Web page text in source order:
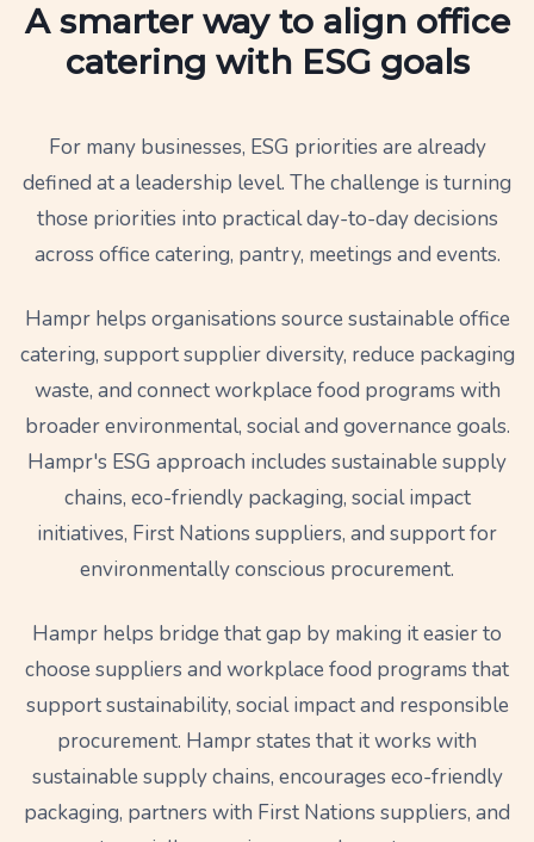
A smarter way to align office
catering with ESG goals
For many businesses, ESG priorities are already
defined at a leadership level. The challenge is turning
those priorities into practical day-to-day decisions
across office catering, pantry, meetings and events.
Hampr helps organisations source sustainable office
catering, support supplier diversity, reduce packaging
waste, and connect workplace food programs with
broader environmental, social and governance goals.
Hampr's ESG approach includes sustainable supply
chains, eco-friendly packaging, social impact
initiatives, First Nations suppliers, and support for
environmentally conscious procurement.
Hampr helps bridge that gap by making it easier to
choose suppliers and workplace food programs that
support sustainability, social impact and responsible
procurement. Hampr states that it works with
sustainable supply chains, encourages eco-friendly
packaging, partners with First Nations suppliers, and